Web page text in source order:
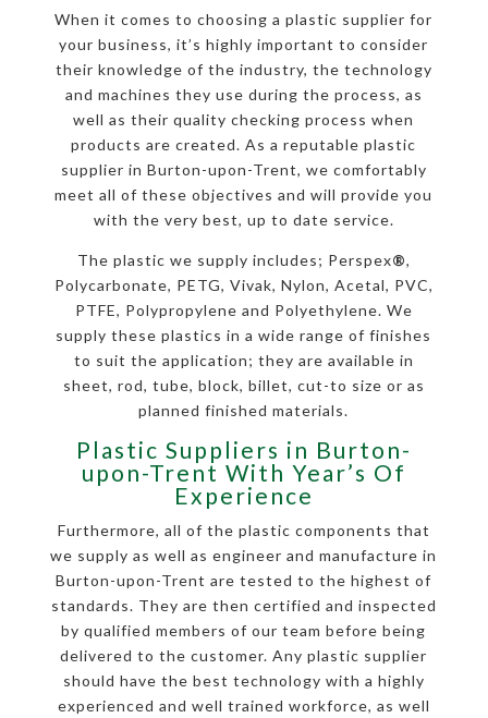
When it comes to choosing a plastic supplier for
your business, it’s highly important to consider
their knowledge of the industry, the technology
and machines they use during the process, as
well as their quality checking process when
products are created. As a reputable plastic
supplier in Burton-upon-Trent, we comfortably
meet all of these objectives and will provide you
with the very best, up to date service.
The plastic we supply includes; Perspex®,
Polycarbonate, PETG, Vivak, Nylon, Acetal, PVC,
PTFE, Polypropylene and Polyethylene. We
supply these plastics in a wide range of finishes
to suit the application; they are available in
sheet, rod, tube, block, billet, cut-to size or as
planned finished materials.
Plastic Suppliers in Burton-
upon-Trent With Year’s Of
Experience
Furthermore, all of the plastic components that
we supply as well as engineer and manufacture in
Burton-upon-Trent are tested to the highest of
standards. They are then certified and inspected
by qualified members of our team before being
delivered to the customer. Any plastic supplier
should have the best technology with a highly
experienced and well trained workforce, as well